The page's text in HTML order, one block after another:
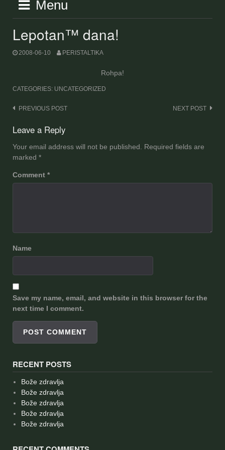
Menu
Lepotan™ dana!
2008-06-10 PERISTALTIKA
Rohpa!
CATEGORIES: UNCATEGORIZED
Post
navigation
PREVIOUS POST NEXT POST
Leave a Reply
Your email address will not be published.
Required fields are
marked *
Comment *
Name
Save my name, email, and website in this browser for the
next time I comment.
RECENT POSTS
Bože zdravlja
Bože zdravlja
Bože zdravlja
Bože zdravlja
Bože zdravlja